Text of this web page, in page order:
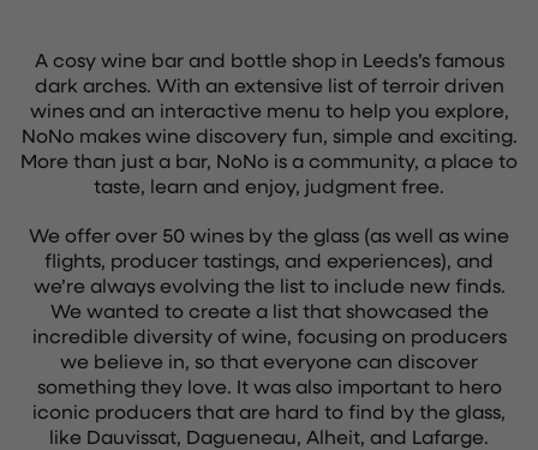
A cosy wine bar and bottle shop in Leeds’s famous
dark arches. With an extensive list of terroir driven
wines and an interactive menu to help you explore,
NoNo makes wine discovery fun, simple and exciting.
More than just a bar, NoNo is a community, a place to
taste, learn and enjoy, judgment free.
We offer over 50 wines by the glass (as well as wine
flights, producer tastings, and experiences), and
we’re always evolving the list to include new finds.
We wanted to create a list that showcased the
incredible diversity of wine, focusing on producers
we believe in, so that everyone can discover
something they love. It was also important to hero
iconic producers that are hard to find by the glass,
like Dauvissat, Dagueneau, Alheit, and Lafarge.